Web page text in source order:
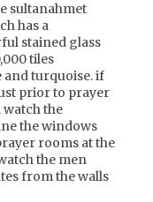
sultanahmet
has a
stained glass
tiles
and turquoise. if
prior to prayer
watch the
the windows
rooms at the
the men
from the walls
an easy and efficient
system, you can see
the resort has
massive growth
it hosted the 1998
winter olympics. and
does it snow.
to ottomans, to
amongst shoe
for 16 hours a
from the cool of
and it's not
perfect time for